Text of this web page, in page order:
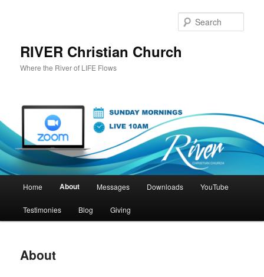
RIVER Christian Church
Where the River of LIFE Flows
Home About Messages Downloads YouTube
Testimonies Blog Giving
About